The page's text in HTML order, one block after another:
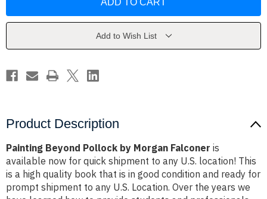
Morgan
Morgan
Add to Wish List
Product Description
Painting Beyond Pollock by Morgan Falconer is
available now for quick shipment to any U.S. location! This
is a high quality book that is in good condition and ready for
prompt shipment to any U.S. Location. Over the years we